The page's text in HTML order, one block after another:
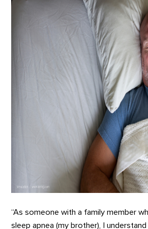
“As someone with a family member
sleep apnea (my brother), I